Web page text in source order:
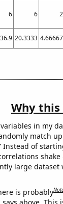
6 6 2
36.9 20.3333 4.66667
Why
in my
match
Instead of
large
is probably
above.